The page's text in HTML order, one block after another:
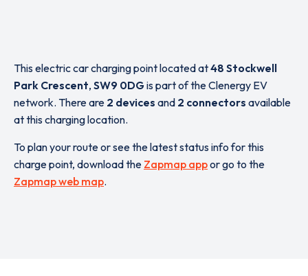
This electric car charging point located at48 Stockwell
Park Crescent, SW9 0DGis part of the Clenergy EV
network. There are 2 devices and 2 connectors available
at this charging location.
To plan your route or see the latest status info for this
charge point, download the Zapmap appor go to the
Zapmap web map.